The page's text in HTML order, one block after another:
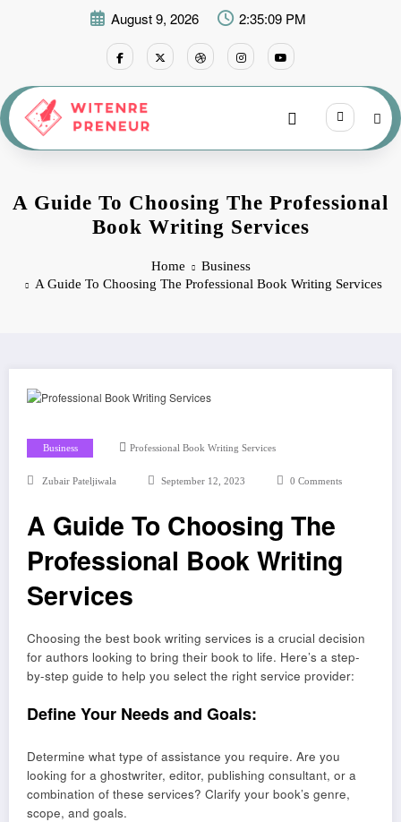
August 9, 2026 2:35:10 PM
A Guide To Choosing The Professional
Book Writing Services
Home
Business
A Guide To Choosing The Professional Book Writing Services
Business Professional Book Writing Services
Zubair Pateljiwala September 12, 2023 0 Comments
A Guide To Choosing The
Professional Book Writing
Services
Choosing the best book writing services is a crucial decision
for authors looking to bring their book to life. Here’s a step-
by-step guide to help you select the right service provider:
Define Your Needs and Goals:
Determine what type of assistance you require. Are you
looking for a ghostwriter, editor, publishing consultant, or a
combination of these services? Clarify your book’s genre,
scope, and goals.